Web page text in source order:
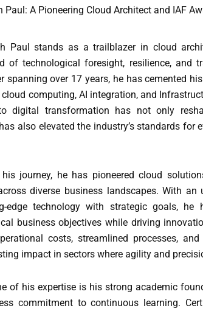
Paul: A Pioneering Cloud Architect and IAF
Paul stands as a trailblazer in cloud
of technological foresight, resilience, and
spanning over 17 years, he has cemented
computing, AI integration, and
digital transformation has not only
also elevated the industry’s standards for
journey, he has pioneered cloud
diverse business landscapes. With an
edge technology with strategic goals, he
business objectives while driving
costs, streamlined processes,
impact in sectors where agility and
of his expertise is his strong academic
commitment to continuous learning.